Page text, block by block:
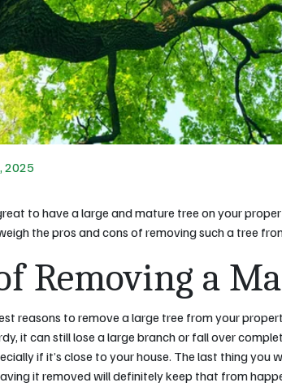
2025
to have a large and mature tree on your
the pros and cons of removing such a tree
Removing a
reasons to remove a large tree from your
it can still lose a large branch or fall over
if it’s close to your house. The last thing
it removed will definitely keep that from